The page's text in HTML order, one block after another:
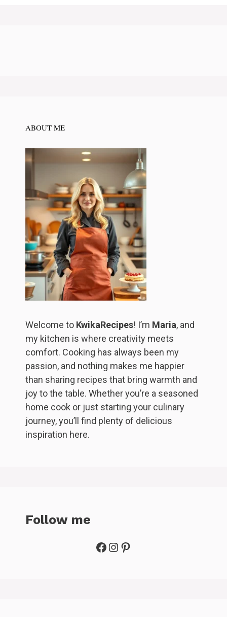
ABOUT ME
Welcome to KwikaRecipes! I’m Maria, and
my kitchen is where creativity meets
comfort. Cooking has always been my
passion, and nothing makes me happier
than sharing recipes that bring warmth and
joy to the table. Whether you’re a seasoned
home cook or just starting your culinary
journey, you’ll find plenty of delicious
inspiration here.
Follow me
Facebook
Instagram
Pinterest